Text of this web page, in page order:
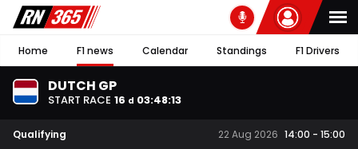
Home F1 news Calendar Standings F1 Drivers
DUTCH GP
START RACE 16 d 03:48:12
Qualifying 22 Aug 2026 14:00 - 15:00